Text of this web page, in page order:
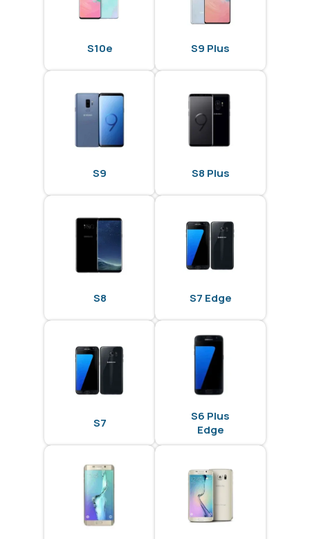
S10e S9 Plus
S9 S8 Plus
S8 S7 Edge
S7
S6 Plus
Edge